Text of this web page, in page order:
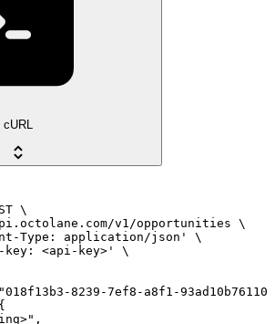
cURL
\
v1/opportunities \
Type: application/json' \
<api-key>' \
8239-7ef8-a8f1-